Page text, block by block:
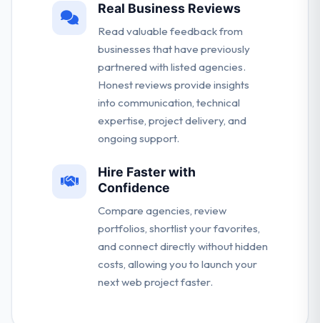
Real Business Reviews
Read valuable feedback from
businesses that have previously
partnered with listed agencies.
Honest reviews provide insights
into communication, technical
expertise, project delivery, and
ongoing support.
Hire Faster with
Confidence
Compare agencies, review
portfolios, shortlist your favorites,
and connect directly without hidden
costs, allowing you to launch your
next web project faster.